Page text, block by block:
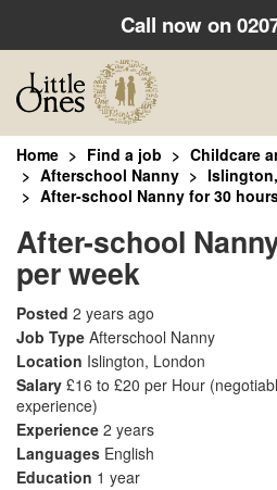
Call now on
Home Find a job
Childcare
Afterschool Nanny
After-school Nanny for 30
After-school
per week
Posted 2 years ago
Job Type Afterschool Nanny
Location Islington, London
Salary £16 to £20 per Hour
experience)
Experience 2 years
Languages English
Education 1 year